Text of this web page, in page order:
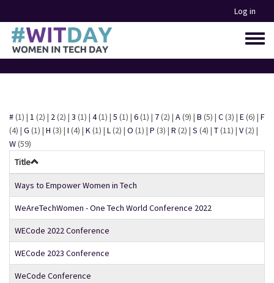
to
main
content
Log in
Toggle
menu
#(1) | 1 (2) | 2(2) | 3 (1) | 4(1) | 5 (1) | 6(1) | 7(2) | A(9) | B (5) | C(3) | E(6) | F
(4) | G (1) | H (3) | I (4) | K(1) | L(2) | O (1) | P (3) | R (2) | S (4) | T(11) | V(2) |
W(59)
Title
Ways to Empower Women in Tech
WeAreTechWomen - One Tech World Conference 2022
WECode 2022 Conference
WECode 2023 Conference
WeCode Conference